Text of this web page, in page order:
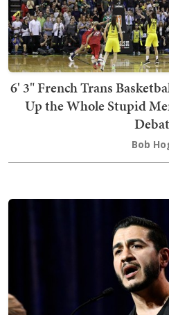
6' 3" French Trans
Up the Whole Stupid
Bob